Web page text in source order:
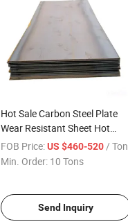
Hot Sale Carbon Steel Plate
Wear Resistant Sheet Hot
Rolled Steel Sheet Customized
Size
FOB Price: US $460-520/ Ton
Min. Order: 10 Tons
Send Inquiry